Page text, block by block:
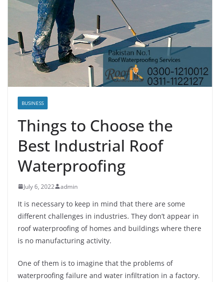
BUSINESS
Things to Choose the
Best Industrial Roof
Waterproofing
July 6, 2022 admin
It is necessary to keep in mind that there are some
different challenges in industries. They don’t appear in
roof waterproofing of homes and buildings where there
is no manufacturing activity.
One of them is to imagine that the problems of
waterproofing failure and water infiltration in a factory.